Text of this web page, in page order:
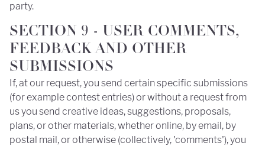
party.
SECTION 9 - USER COMMENTS,
FEEDBACK AND OTHER
SUBMISSIONS
If, at our request, you send certain specific submissions
(for example contest entries) or without a request from
us you send creative ideas, suggestions, proposals,
plans, or other materials, whether online, by email, by
postal mail, or otherwise (collectively, 'comments'), you